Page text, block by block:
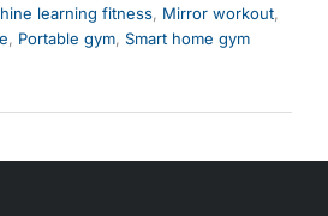
learning fitness, Mirror workout,
, Portable gym, Smart home gym